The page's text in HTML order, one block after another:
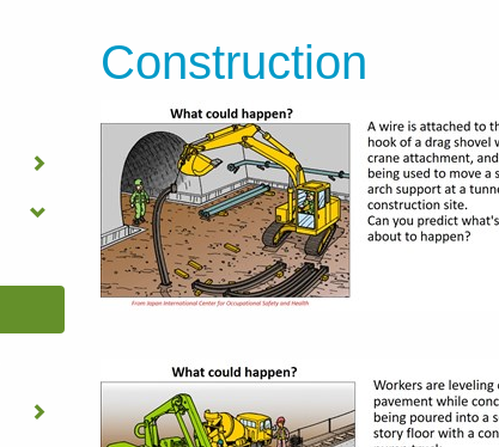
Construction